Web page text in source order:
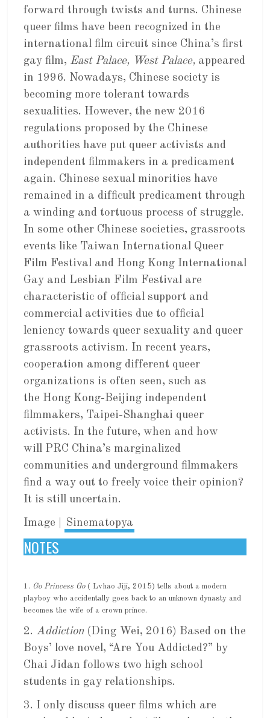
forward through twists and turns. Chinese
queer films have been recognized in the
international film circuit since China’s first
gay film, East Palace, West Palace,appeared
in 1996. Nowadays, Chinese society is
becoming more tolerant towards
sexualities. However, the new 2016
regulations proposed by the Chinese
authorities have put queer activists and
independent filmmakers in a predicament
again. Chinese sexual minorities have
remained in a difficult predicament through
a winding and tortuous process of struggle.
In some other Chinese societies, grassroots
events like Taiwan International Queer
Film Festival and Hong Kong International
Gay and Lesbian Film Festival are
characteristic of official support and
commercial activities due to official
leniency towards queer sexuality and queer
grassroots activism. In recent years,
cooperation among different queer
organizations is often seen, such as
the Hong Kong-Beijing independent
filmmakers, Taipei-Shanghai queer
activists. In the future, when and how
will PRC China’s marginalized
communities and underground filmmakers
find a way out to freely voice their opinion?
It is still uncertain.
Image | Sinematopya
NOTES
1. Go Princess Go ( Lvhao Jiji, 2015) tells about a modern
playboy who accidentally goes back to an unknown dynasty and
becomes the wife of a crown prince.
2. Addiction(Ding Wei, 2016) Based on the
Boys’ love novel, “Are You Addicted?” by
Chai Jidan follows two high school
students in gay relationships.
3. I only discuss queer films which are